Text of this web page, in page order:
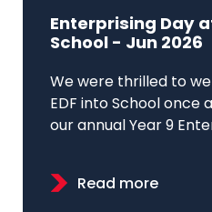
Enterprising Day
School - Jun 2026
We were thrilled to
EDF into School once
our annual Year 9
Read more